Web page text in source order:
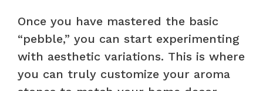
Once you have mastered the basic
“pebble,” you can start experimenting
with aesthetic variations. This is where
you can truly customize your aroma